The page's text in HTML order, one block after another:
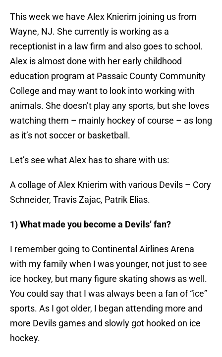
This week we have Alex Knierim joining us from
Wayne, NJ. She currently is working as a
receptionist in a law firm and also goes to school.
Alex is almost done with her early childhood
education program at Passaic County Community
College and may want to look into working with
animals. She doesn’t play any sports, but she loves
watching them – mainly hockey of course – as long
as it’s not soccer or basketball.
Let’s see what Alex has to share with us:
A collage of Alex Knierim with various Devils – Cory
Schneider, Travis Zajac, Patrik Elias.
1) What made you become a Devils’ fan?
I remember going to Continental Airlines Arena
with my family when I was younger, not just to see
ice hockey, but many figure skating shows as well.
You could say that I was always been a fan of “ice”
sports. As I got older, I began attending more and
more Devils games and slowly got hooked on ice
hockey.